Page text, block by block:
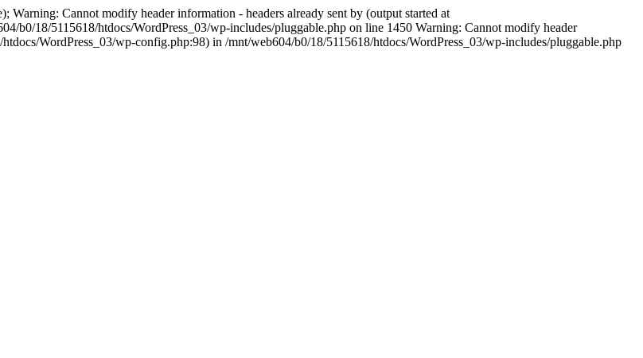
Cannot modify header information - headers already sent by (output started at
b0/18/5115618/htdocs/WordPress_03/wp-includes/pluggable.php on line 1450 Warning: Cannot modify header
WordPress_03/wp-config.php:98) in /mnt/web604/b0/18/5115618/htdocs/WordPress_03/wp-includes/pluggable.php